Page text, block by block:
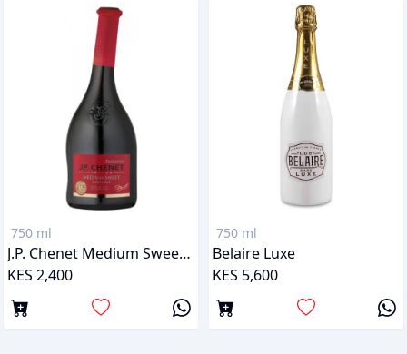
750 ml
J.P. Chenet Medium Sweet Red
KES 2,400
750 ml
Belaire Luxe
KES 5,600